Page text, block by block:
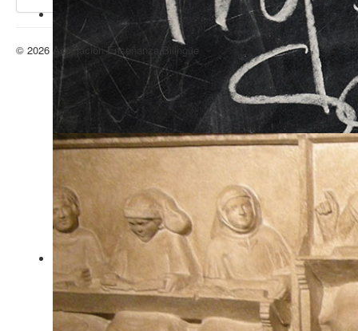
Volver arriba
© 2026 Asociación Enseñanza Bilingüe